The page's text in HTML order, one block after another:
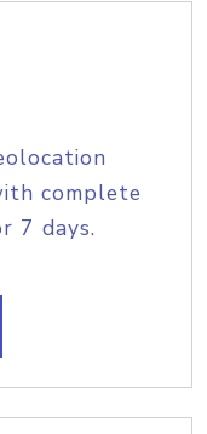
complete
7 days.